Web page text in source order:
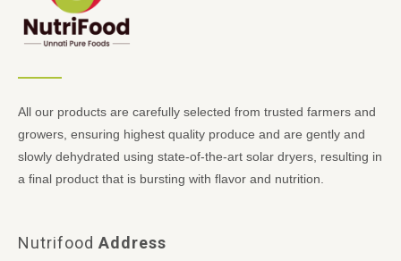
All our products are carefully selected from trusted farmers and
growers, ensuring highest quality produce and are gently and
slowly dehydrated using state-of-the-art solar dryers, resulting in
a final product that is bursting with flavor and nutrition.
Nutrifood Address